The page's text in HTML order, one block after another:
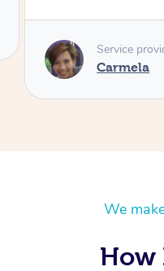
Service
Carmela
We
How